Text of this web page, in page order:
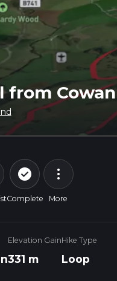
from
check_circle_outline
Complete
more_vert
More
Elevation Gain
331 m
Hike Type
Loop